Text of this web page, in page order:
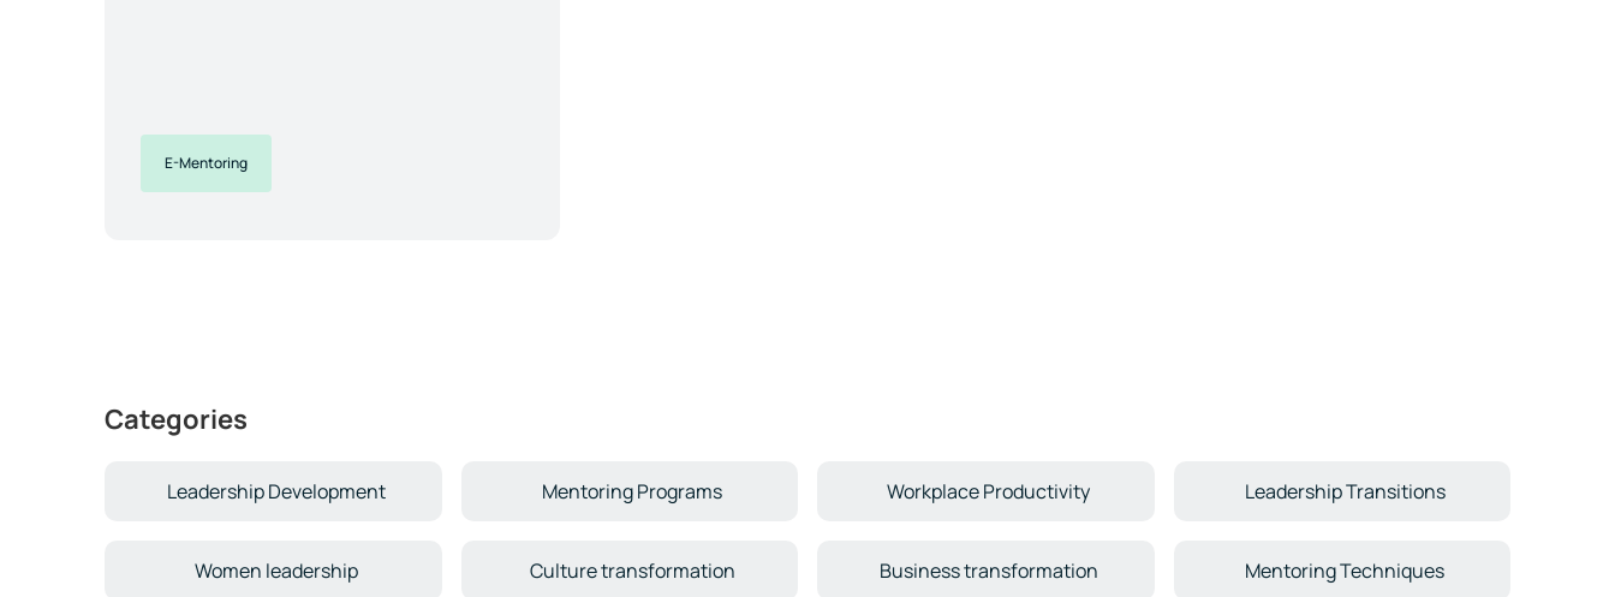
E-Mentoring
Categories
Leadership Development Mentoring Programs Workplace Productivity Leadership Transitions
Women leadership Culture transformation Business transformation Mentoring Techniques